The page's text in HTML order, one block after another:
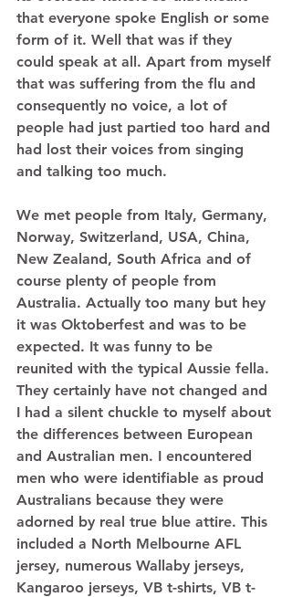
that everyone spoke English or some
form of it. Well that was if they
could speak at all. Apart from myself
that was suffering from the flu and
consequently no voice, a lot of
people had just partied too hard and
had lost their voices from singing
and talking too much.
We met people from Italy, Germany,
Norway, Switzerland, USA, China,
New Zealand, South Africa and of
course plenty of people from
Australia. Actually too many but hey
it was Oktoberfest and was to be
expected. It was funny to be
reunited with the typical Aussie fella.
They certainly have not changed and
I had a silent chuckle to myself about
the differences between European
and Australian men. I encountered
men who were identifiable as proud
Australians because they were
adorned by real true blue attire. This
included a North Melbourne AFL
jersey, numerous Wallaby jerseys,
Kangaroo jerseys, VB t-shirts, VB t-